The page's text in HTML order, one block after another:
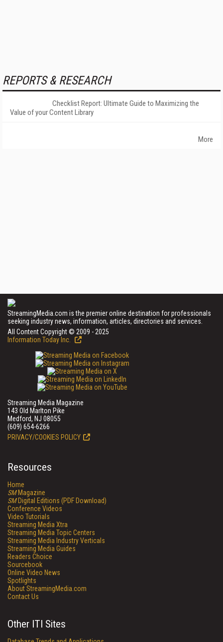
REPORTS & RESEARCH
Checklist Report: Ultimate Guide to Maximizing the
Value of your Content Library
More
StreamingMedia.com is the premier online destination for professionals
seeking industry news, information, articles, directories and services.
All Content Copyright © 2009 - 2025
Information Today Inc.
Streaming Media Magazine
143 Old Marlton Pike
Medford, NJ 08055
(609) 654-6266
PRIVACY/COOKIES POLICY
Resources
Home
SMMagazine
SMDigital Editions (PDF Download)
Conference Videos
Video Tutorials
Streaming Media Xtra
Streaming Media Topic Centers
Streaming Media Industry Verticals
Streaming Media Guides
Readers Choice
Sourcebook
Online Video News
Spotlights
About StreamingMedia.com
Contact Us
Other ITI Sites